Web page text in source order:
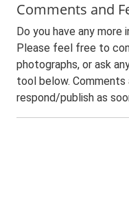
Comments and
Do you have any
Please feel free to
photographs, or ask
tool below. Comments
respond/publish as